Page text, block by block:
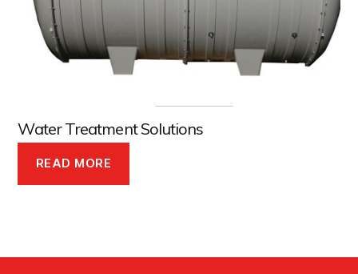
Water Treatment Solutions
READ MORE